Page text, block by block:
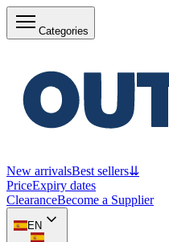
Categories
New arrivalsBest sellers⇊
PriceExpiry dates
ClearanceBecome a Supplier
EN